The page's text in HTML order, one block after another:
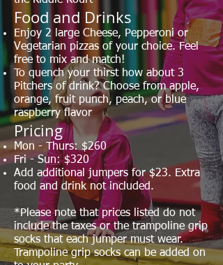
Food and Drinks
Enjoy 2 large Cheese, Pepperoni or
Vegetarian pizzas of your choice. Feel
free to mix and match!
To quench your thirst how about 3
Pitchers of drink? Choose from apple,
orange, fruit punch, peach, or blue
raspberry flavor
Pricing
Mon - Thurs: $260
Fri - Sun: $320
Add additional jumpers for $23. Extra
food and drink not included.
*Please note that prices listed do not
include the taxes or the trampoline grip
socks that each jumper must wear.
Trampoline grip socks can be added on